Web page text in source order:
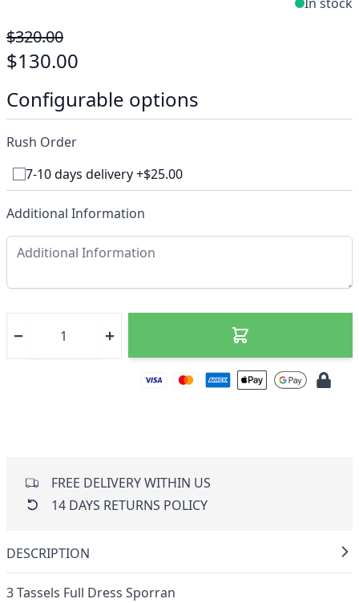
$320.00
$130.00
Configurable options
Rush Order
7-10 days delivery +$25.00
Additional Information
FREE DELIVERY WITHIN US
14 DAYS RETURNS POLICY
DESCRIPTION
3 Tassels Full Dress Sporran